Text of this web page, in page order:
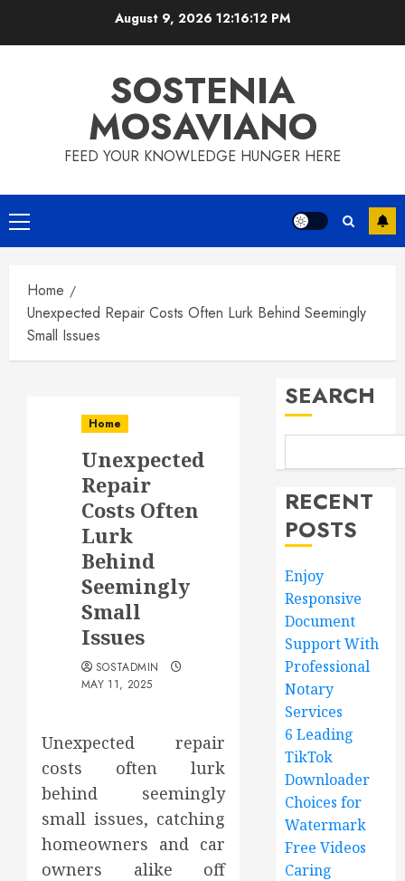
August 9, 2026 12:16:13 PM
SOSTENIA
MOSAVIANO
FEED YOUR KNOWLEDGE HUNGER HERE
Primary
Menu
Home
Unexpected Repair Costs Often Lurk Behind Seemingly
Small Issues
Home
Unexpected
Repair
Costs Often
Lurk
Behind
Seemingly
Small
Issues
SOSTADMIN
MAY 11, 2025
Unexpected repair
costs often lurk
behind seemingly
small issues, catching
homeowners and car
owners alike off
SEARCH
RECENT
POSTS
Enjoy
Responsive
Document
Support With
Professional
Notary
Services
6 Leading
TikTok
Downloader
Choices for
Watermark
Free Videos
Caring